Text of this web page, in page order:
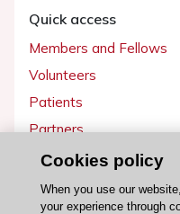
Quick access
Members and Fellows
Volunteers
Patients
Partners
Press
Get involved
Cookies policy
When you use our
your experience through